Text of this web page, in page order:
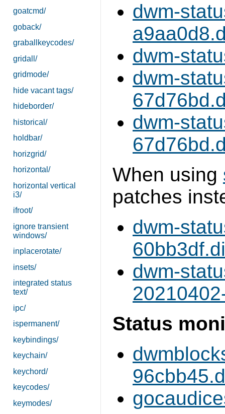
goatcmd/
goback/
graballkeycodes/
gridall/
gridmode/
hide vacant tags/
hideborder/
historical/
holdbar/
horizgrid/
horizontal/
horizontal vertical
i3/
ifroot/
ignore transient
windows/
inplacerotate/
insets/
integrated status
text/
ipc/
ispermanent/
keybindings/
keychain/
keychord/
keycodes/
keymodes/
dwm-
dwm-
dwm-
dwm-
When using
patches
dwm-
dwm-
Status